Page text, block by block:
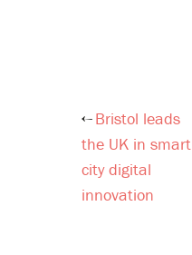
Post
navigation
Bristol leads
the UK in smart
city digital
innovation